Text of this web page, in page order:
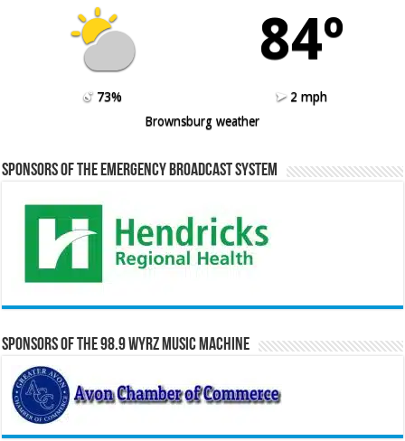
84º
73%
2 mph
Brownsburg weather
Sponsors of the Emergency Broadcast System
Sponsors of the 98.9 WYRZ Music Machine